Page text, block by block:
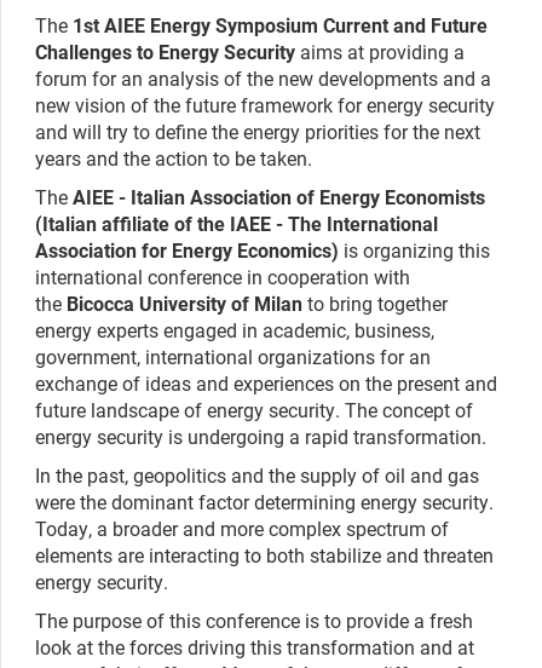
The 1st AIEE Energy Symposium Current and Future
Challenges to Energy Security aims at providing a
forum for an analysis of the new developments and a
new vision of the future framework for energy security
and will try to define the energy priorities for the next
years and the action to be taken.
TheAIEE - Italian Association of Energy Economists
(Italian affiliate of the IAEE - The International
Association for Energy Economics) is organizing this
international conference in cooperation with
the Bicocca University of Milanto bring together
energy experts engaged in academic, business,
government, international organizations for an
exchange of ideas and experiences on the present and
future landscape of energy security. The concept of
energy security is undergoing a rapid transformation.
In the past, geopolitics and the supply of oil and gas
were the dominant factor determining energy security.
Today, a broader and more complex spectrum of
elements are interacting to both stabilize and threaten
energy security.
The purpose of this conference is to provide a fresh
look at the forces driving this transformation and at